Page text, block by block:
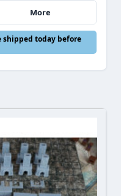
More
shipped today before